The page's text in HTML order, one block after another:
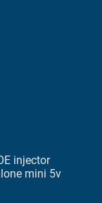
injector
mini 5v